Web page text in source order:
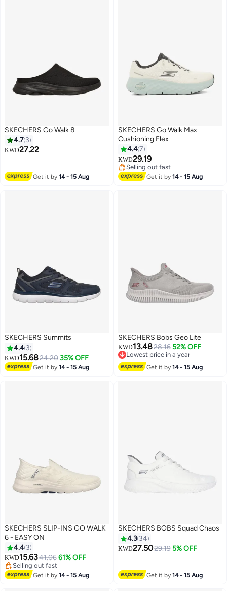
SKECHERS Go Walk 8
4.7 3
KWD27.22
Get it by14 - 15 Aug
SKECHERS Go Walk Max
Cushioning Flex
4.47
KWD29.19
Selling out fast
Get it by14 - 15 Aug
4
SKECHERS Summits
4.4 3
KWD15.6824.20 35% OFF
Get it by14 - 15 Aug
SKECHERS Bobs Geo Lite
KWD13.4828.16 52% OFF
Lowest price in a year
Lowest price in a year
Get it by14 - 15 Aug
SKECHERS SLIP-INS GO WALK
6 - EASY ON
4.4 3
KWD15.6341.06 61% OFF
Lowest price in a year
Selling out fast
Lowest price in a year
Get it by14 - 15 Aug
SKECHERS BOBS Squad Chaos
4.3 34
KWD27.5029.19 5% OFF
Get it by14 - 15 Aug